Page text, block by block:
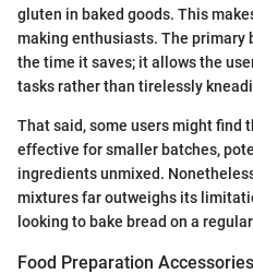
gluten in baked goods. This
making enthusiasts. The primary
the time it saves; it allows the
tasks rather than tirelessly
That said, some users might find
effective for smaller batches,
ingredients unmixed.
mixtures far outweighs its
looking to bake bread on a
Food Preparation Accessories